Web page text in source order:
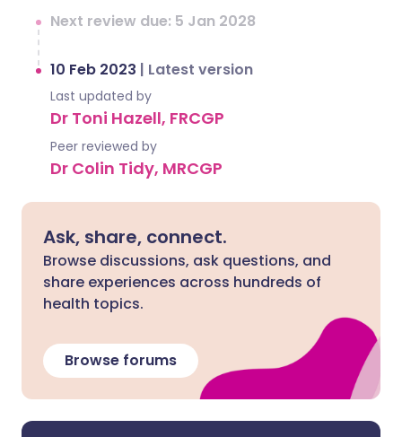
Next review due: 5 Jan 2028
10 Feb 2023 | Latest version
Last updated by
Dr Toni Hazell, FRCGP
Peer reviewed by
Dr Colin Tidy, MRCGP
Ask, share, connect.
Browse discussions, ask questions, and
share experiences across hundreds of
health topics.
Browse forums